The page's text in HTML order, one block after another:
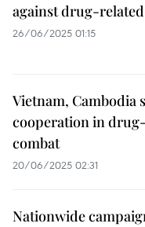
against drug-
26/06/2025 01:15
Vietnam, Cambodia
cooperation in
combat
20/06/2025 02:31
Nationwide